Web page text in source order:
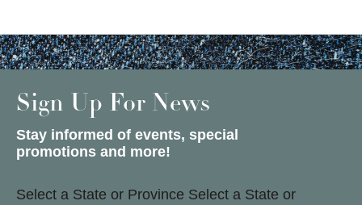
Sign Up For News
Stay informed of events, special
promotions and more!
Select a State or Province Select a State or